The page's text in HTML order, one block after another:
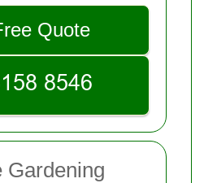
Quote
Gardening